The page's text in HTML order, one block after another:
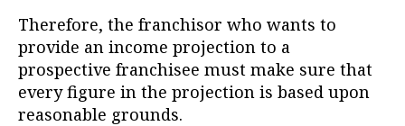
Therefore, the franchisor who wants to
provide an income projection to a
prospective franchisee must make sure that
every figure in the projection is based upon
reasonable grounds.